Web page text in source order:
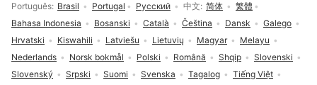
Português Brasil Portugal Русский 中文 简体
繁體
Bahasa Indonesia
Bosanski Català Čeština Dansk
Galego
Hrvatski
Kiswahili Latviešu Lietuvių Magyar
Melayu
Nederlands
Norsk bokmål Polski Română Shqip
Slovenski
Slovenský
Srpski Suomi Svenska Tagalog
Tiếng Việt